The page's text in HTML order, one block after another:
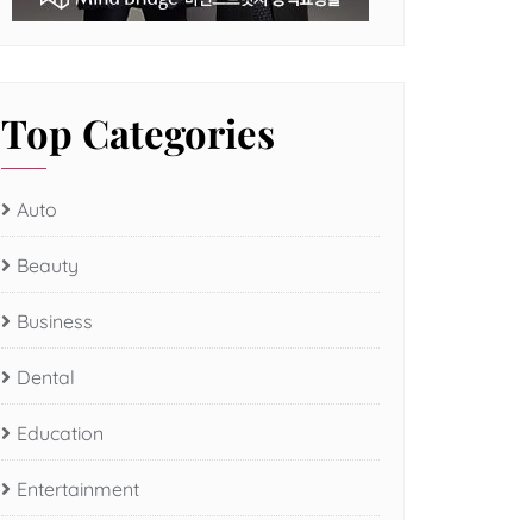
Top Categories
Auto
Beauty
Business
Dental
Education
Entertainment